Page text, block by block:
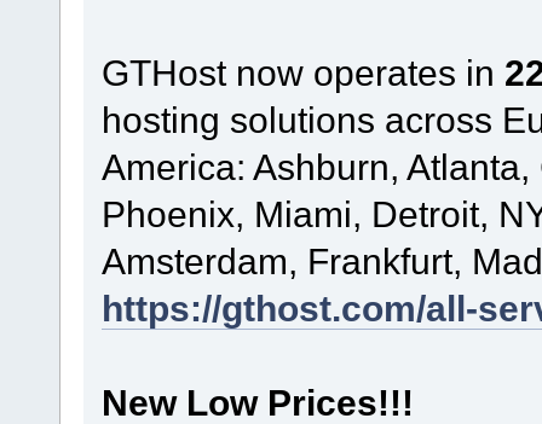
GTHost now operates in
hosting solutions across
America: Ashburn,
Phoenix, Miami, Detroit,
Amsterdam, Frankfurt,
https://gthost.com/all-
New Low Prices!!!